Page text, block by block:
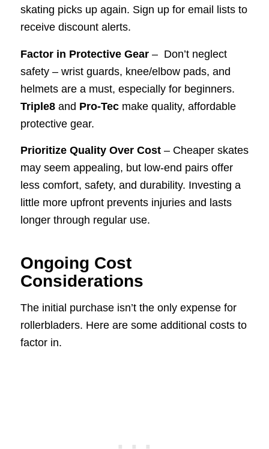
skating picks up again. Sign up for email lists to
receive discount alerts.
Factor in Protective Gear– Don’t neglect
safety – wrist guards, knee/elbow pads, and
helmets are a must, especially for beginners.
Triple8and Pro-Tecmake quality, affordable
protective gear.
Prioritize Quality Over Cost– Cheaper skates
may seem appealing, but low-end pairs offer
less comfort, safety, and durability. Investing a
little more upfront prevents injuries and lasts
longer through regular use.
Ongoing Cost
Considerations
The initial purchase isn’t the only expense for
rollerbladers. Here are some additional costs to
factor in.